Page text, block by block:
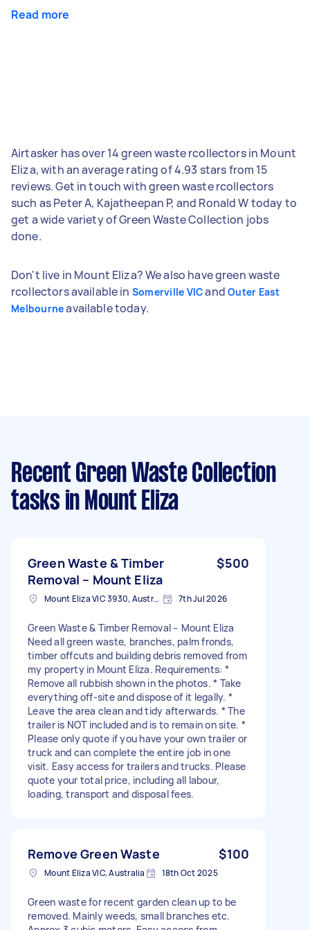
Read more
Airtasker has over 14 green waste rcollectors in Mount
Eliza, with an average rating of 4.93 stars from 15
reviews. Get in touch with green waste rcollectors
such as Peter A, Kajatheepan P, and Ronald W today to
get a wide variety of Green Waste Collection jobs
done.
Don't live in Mount Eliza? We also have green waste
rcollectors available in Somerville VICand Outer East
Melbourneavailable today.
Recent Green Waste Collection
tasks in Mount Eliza
Green Waste & Timber
Removal – Mount Eliza
$500
Mount Eliza VIC 3930, Australia 7th Jul 2026
Green Waste & Timber Removal – Mount Eliza
Need all green waste, branches, palm fronds,
timber offcuts and building debris removed from
my property in Mount Eliza. Requirements: *
Remove all rubbish shown in the photos. * Take
everything off-site and dispose of it legally. *
Leave the area clean and tidy afterwards. * The
trailer is NOT included and is to remain on site. *
Please only quote if you have your own trailer or
truck and can complete the entire job in one
visit. Easy access for trailers and trucks. Please
quote your total price, including all labour,
loading, transport and disposal fees.
Remove Green Waste $100
Mount Eliza VIC, Australia 18th Oct 2025
Green waste for recent garden clean up to be
removed. Mainly weeds, small branches etc.